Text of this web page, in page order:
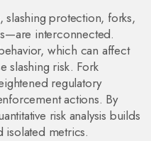
protection, forks,
interconnected.
which can affect
slashing risk. Fork
regulatory
actions. By
risk analysis builds
isolated metrics.